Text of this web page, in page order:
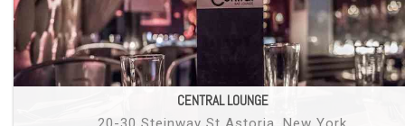
CENTRAL LOUNGE